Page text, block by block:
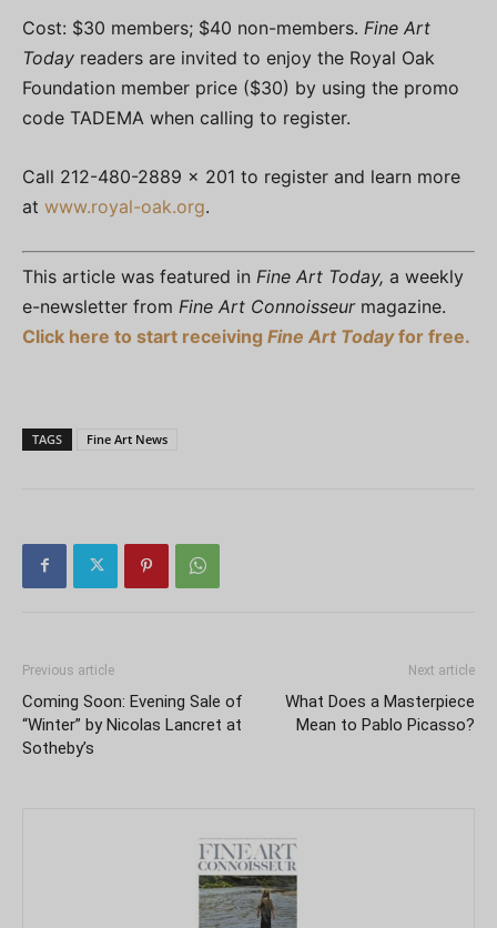
Cost: $30 members; $40 non-members. Fine Art
Today readers are invited to enjoy the Royal Oak
Foundation member price ($30) by using the promo
code TADEMA when calling to register.
Call 212-480-2889 x 201 to register and learn more
at www.royal-oak.org.
This article was featured in Fine Art Today, a weekly
e-newsletter from Fine Art Connoisseurmagazine.
Click here to start receiving Fine Art Todayfor free.
TAGS Fine Art News
Previous article
Coming Soon: Evening Sale of
“Winter” by Nicolas Lancret at
Sotheby’s
Next article
What Does a Masterpiece
Mean to Pablo Picasso?